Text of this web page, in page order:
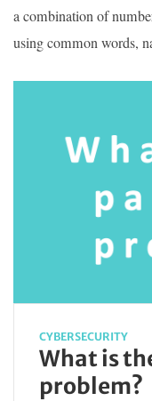
a combination of
using common words,
CYBERSECURITY
What is
problem?